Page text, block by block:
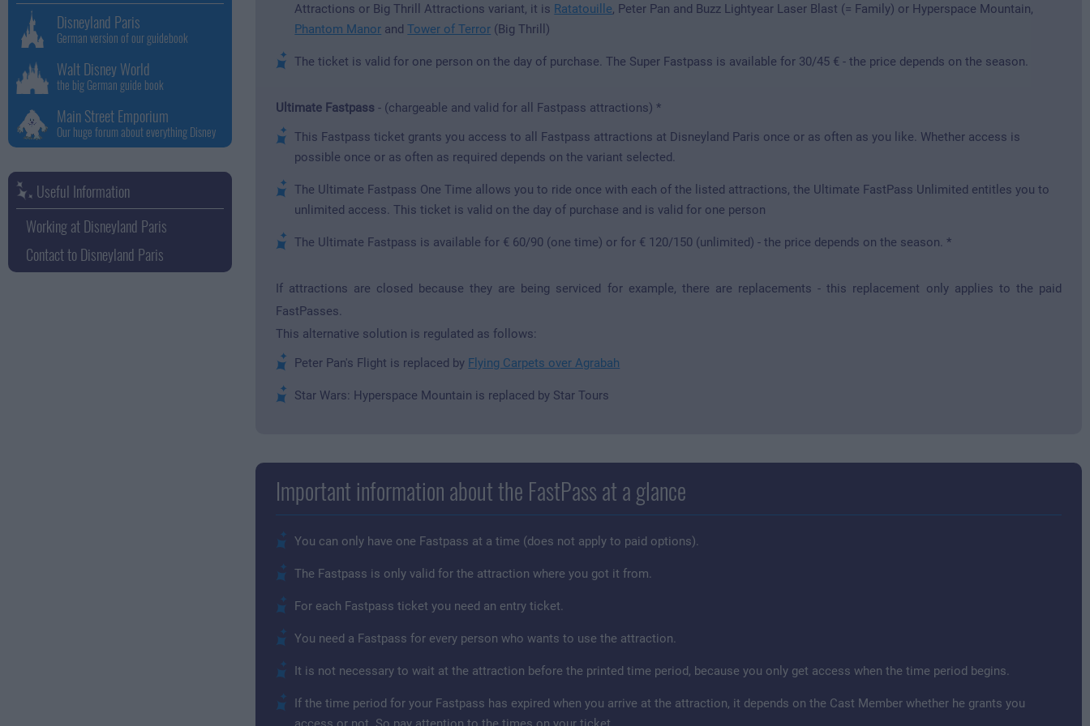
Attractions or Big Thrill Attractions variant, it is Ratatouille, Peter Pan and Buzz Lightyear Laser Blast (= Family) or Hyperspace Mountain,
Phantom Manor andTower of Terror (Big Thrill)
The ticket is valid for one person on the day of purchase. The Super Fastpass is available for 30/45 € - the price depends on the season.
Ultimate Fastpass- (chargeable and valid for all Fastpass attractions) *
This Fastpass ticket grants you access to all Fastpass attractions at Disneyland Paris once or as often as you like. Whether access is
possible once or as often as required depends on the variant selected.
The Ultimate Fastpass One Time allows you to ride once with each of the listed attractions, the Ultimate FastPass Unlimited entitles you to
unlimited access. This ticket is valid on the day of purchase and is valid for one person
The Ultimate Fastpass is available for € 60/90 (one time) or for € 120/150 (unlimited) - the price depends on the season. *
If attractions are closed because they are being serviced for example, there are replacements - this replacement only applies to the paid
FastPasses.
This alternative solution is regulated as follows:
Peter Pan's Flight is replaced by Flying Carpets over Agrabah
Star Wars: Hyperspace Mountain is replaced by Star Tours
Important information about the FastPass at a glance
You can only have one Fastpass at a time (does not apply to paid options).
The Fastpass is only valid for the attraction where you got it from.
For each Fastpass ticket you need an entry ticket.
You need a Fastpass for every person who wants to use the attraction.
It is not necessary to wait at the attraction before the printed time period, because you only get access when the time period begins.
If the time period for your Fastpass has expired when you arrive at the attraction, it depends on the Cast Member whether he grants you
Disneyland Paris
German version of our guidebook
Walt Disney World
the big German guide book
Main Street Emporium
Our huge forum about everything Disney
Useful Information
Working at Disneyland Paris
Contact to Disneyland Paris